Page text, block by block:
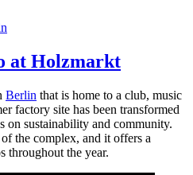
at Holzmarkt
Berlin that is home to a club, music
factory site has been transformed
on sustainability and community.
the complex, and it offers a
throughout the year.